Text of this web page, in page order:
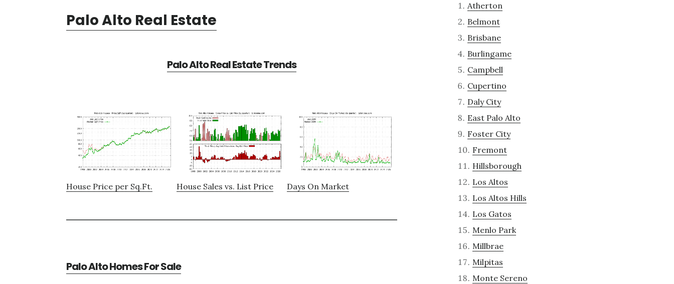
Palo Alto Real Estate
Palo Alto Real Estate Trends
House Price per Sq.Ft. House Sales vs. List Price Days On Market
Palo Alto Homes For Sale
Atherton
Belmont
Brisbane
Burlingame
Campbell
Cupertino
Daly City
East Palo Alto
Foster City
Fremont
Hillsborough
Los Altos
Los Altos Hills
Los Gatos
Menlo Park
Millbrae
Milpitas
Monte Sereno